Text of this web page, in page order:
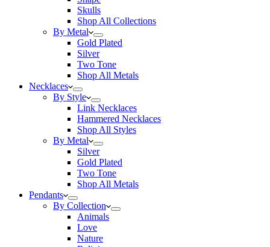
Skulls
Shop All Collections
By Metal
Gold Plated
Silver
Two Tone
Shop All Metals
Necklaces
By Style
Link Necklaces
Hammered Necklaces
Shop All Styles
By Metal
Silver
Gold Plated
Two Tone
Shop All Metals
Pendants
By Collection
Animals
Love
Nature